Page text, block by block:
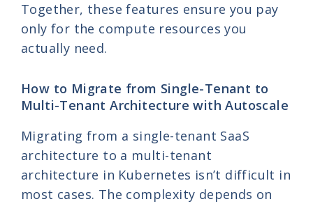
Together, these features ensure you pay
only for the compute resources you
actually need.
How to Migrate from Single-Tenant to
Multi-Tenant Architecture with Autoscale
Migrating from a single-tenant SaaS
architecture to a multi-tenant
architecture in Kubernetes isn’t difficult in
most cases. The complexity depends on